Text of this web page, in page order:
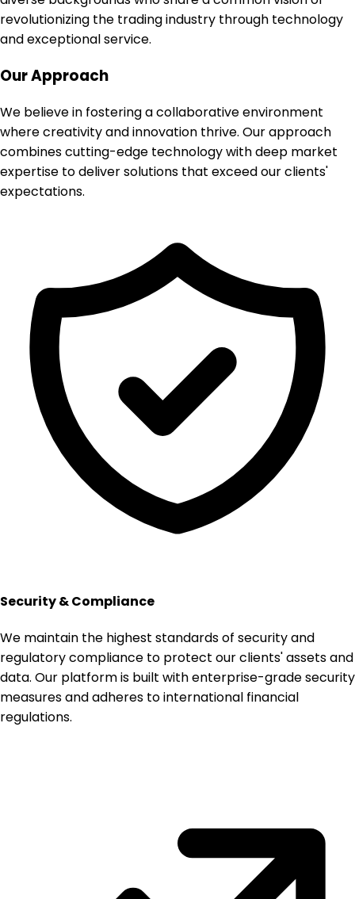
revolutionizing the trading industry through technology
and exceptional service.
Our Approach
We believe in fostering a collaborative environment
where creativity and innovation thrive. Our approach
combines cutting-edge technology with deep market
expertise to deliver solutions that exceed our clients'
expectations.
Security & Compliance
We maintain the highest standards of security and
regulatory compliance to protect our clients' assets and
data. Our platform is built with enterprise-grade security
measures and adheres to international financial
regulations.